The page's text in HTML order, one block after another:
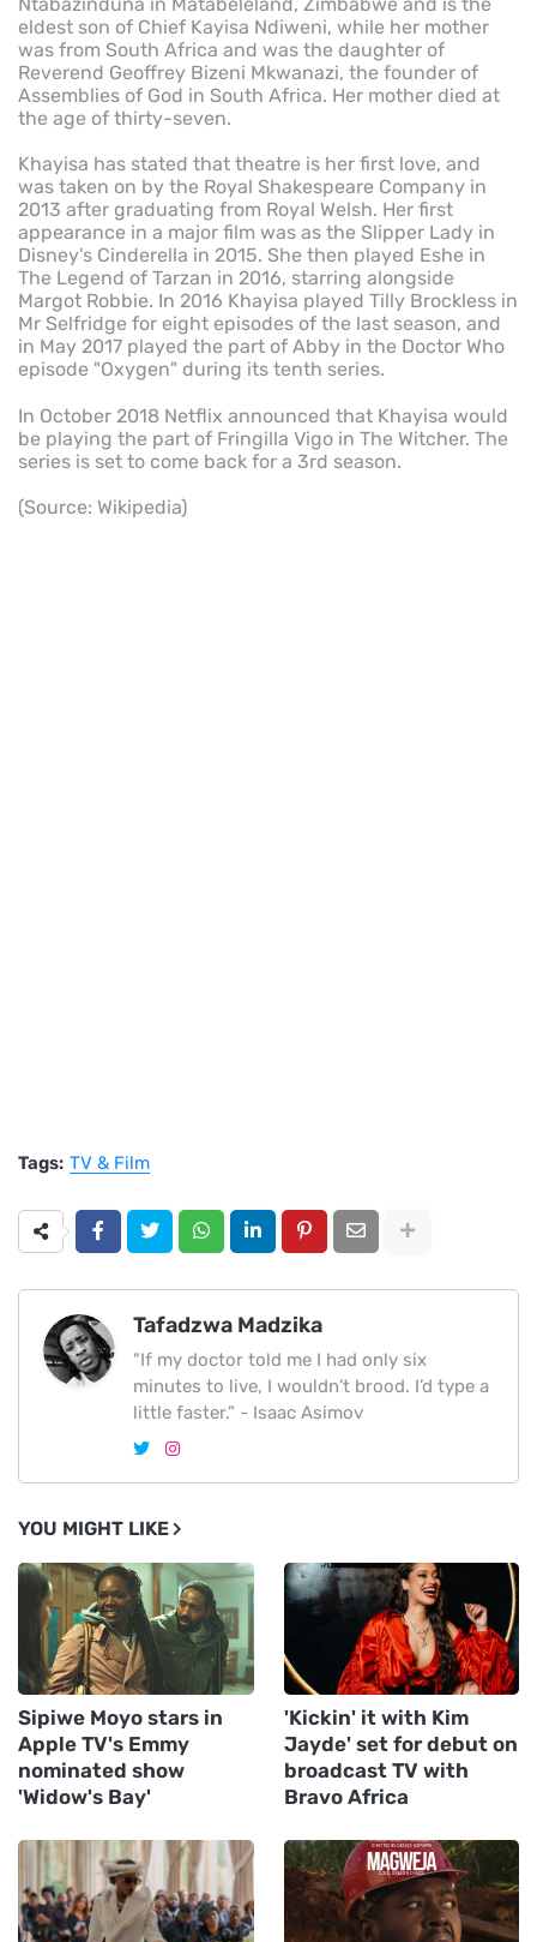
Ntabazinduna in Matabeleland, Zimbabwe and is the
eldest son of Chief Kayisa Ndiweni, while her mother
was from South Africa and was the daughter of
Reverend Geoffrey Bizeni Mkwanazi, the founder of
Assemblies of God in South Africa. Her mother died at
the age of thirty-seven.
Khayisa has stated that theatre is her first love, and
was taken on by the Royal Shakespeare Company in
2013 after graduating from Royal Welsh. Her first
appearance in a major film was as the Slipper Lady in
Disney's Cinderella in 2015. She then played Eshe in
The Legend of Tarzan in 2016, starring alongside
Margot Robbie. In 2016 Khayisa played Tilly Brockless in
Mr Selfridge for eight episodes of the last season, and
in May 2017 played the part of Abby in the Doctor Who
episode "Oxygen" during its tenth series.
In October 2018 Netflix announced that Khayisa would
be playing the part of Fringilla Vigo in The Witcher. The
series is set to come back for a 3rd season.
(Source: Wikipedia)
Tags: TV & Film
Tafadzwa Madzika
"If my doctor told me I had only six
minutes to live, I wouldn’t brood. I’d type a
little faster.” - Isaac Asimov
YOU MIGHT LIKE
Sipiwe Moyo stars in
Apple TV's Emmy
nominated show
'Widow's Bay'
'Kickin' it with Kim
Jayde' set for debut on
broadcast TV with
Bravo Africa